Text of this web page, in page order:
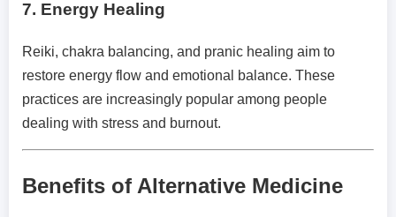
7. Energy Healing
Reiki, chakra balancing, and pranic healing aim to
restore energy flow and emotional balance. These
practices are increasingly popular among people
dealing with stress and burnout.
Benefits of Alternative Medicine